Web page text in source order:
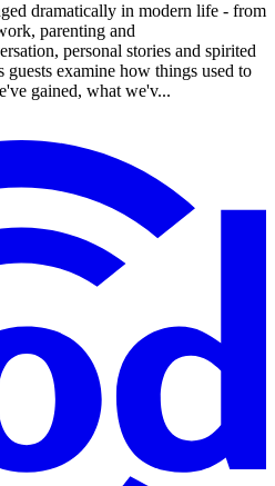
dramatically in modern life - from
parenting and
personal stories and spirited
examine how things used to
gained, what we'v...